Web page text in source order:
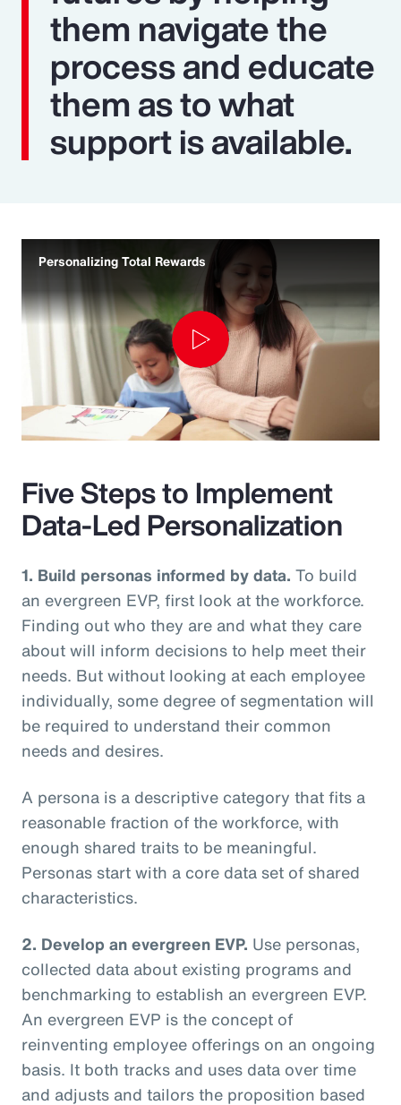
them navigate the
process and educate
them as to what
support is available.
Personalizing Total Rewards
Play
Video
Five Steps to Implement
Data-Led Personalization
1. Build personas informed by data. To build
an evergreen EVP, first look at the workforce.
Finding out who they are and what they care
about will inform decisions to help meet their
needs. But without looking at each employee
individually, some degree of segmentation will
be required to understand their common
needs and desires.
A persona is a descriptive category that fits a
reasonable fraction of the workforce, with
enough shared traits to be meaningful.
Personas start with a core data set of shared
characteristics.
2. Develop an evergreen EVP. Use personas,
collected data about existing programs and
benchmarking to establish an evergreen EVP.
An evergreen EVP is the concept of
reinventing employee offerings on an ongoing
basis. It both tracks and uses data over time
and adjusts and tailors the proposition based